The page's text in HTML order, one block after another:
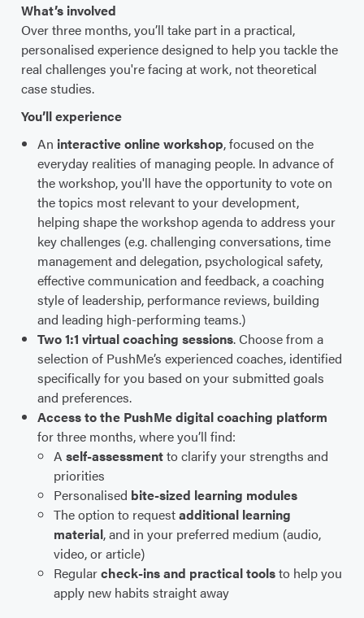
What’s involved
Over three months, you’ll take part in a practical,
personalised experience designed to help you tackle the
real challenges you're facing at work, not theoretical
case studies.
You’ll experience
An interactive online workshop, focused on the
everyday realities of managing people. In advance of
the workshop, you'll have the opportunity to vote on
the topics most relevant to your development,
helping shape the workshop agenda to address your
key challenges (e.g. challenging conversations, time
management and delegation, psychological safety,
effective communication and feedback, a coaching
style of leadership, performance reviews, building
and leading high-performing teams.)
Two 1:1 virtual coaching sessions. Choose from a
selection of PushMe’s experienced coaches, identified
specifically for you based on your submitted goals
and preferences.
Access to the PushMe digital coaching platform
for three months, where you’ll find:
A self-assessmentto clarify your strengths and
priorities
Personalised bite-sized learning modules
The option to requestadditional learning
material, and in your preferred medium (audio,
video, or article)
Regularcheck-ins and practical toolsto help you
apply new habits straight away